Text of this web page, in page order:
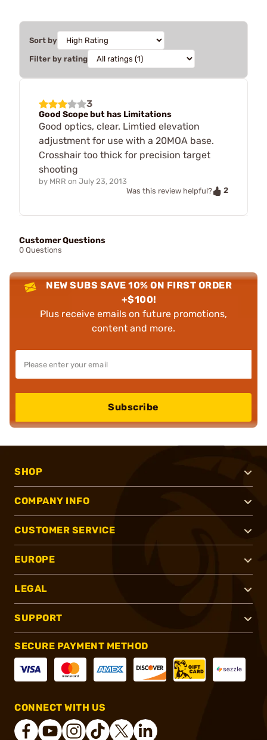
Sort by
Filter by rating
3
Good Scope but has Limitations
Good optics, clear. Limtied elevation
adjustment for use with a 20MOA base.
Crosshair too thick for precision target
shooting
by MRR on July 23, 2013
Was this review helpful?
2
Customer Questions
0 Questions
NEW SUBS SAVE 10% ON FIRST ORDER
+$100!
Plus receive emails on future promotions,
content and more.
Subscribe
SHOP
COMPANY INFO
CUSTOMER SERVICE
EUROPE
LEGAL
SUPPORT
SECURE PAYMENT METHOD
CONNECT WITH US